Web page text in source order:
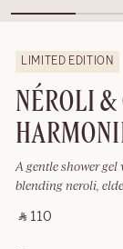
LIMITED EDITION
NÉROLI &
A gentle shower
blending neroli,
‎ ⃁ 110 ‎